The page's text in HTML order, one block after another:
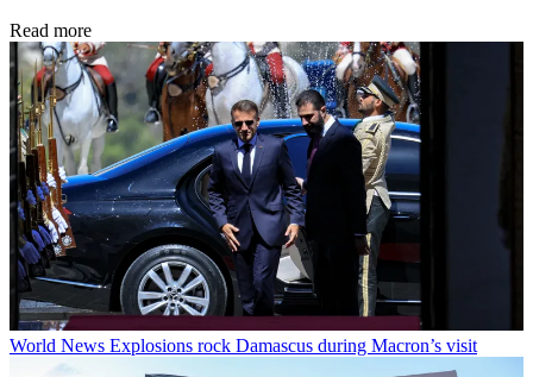
Read more
World News Explosions rock Damascus during Macron’s visit